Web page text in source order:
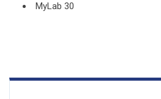
MyLab 30